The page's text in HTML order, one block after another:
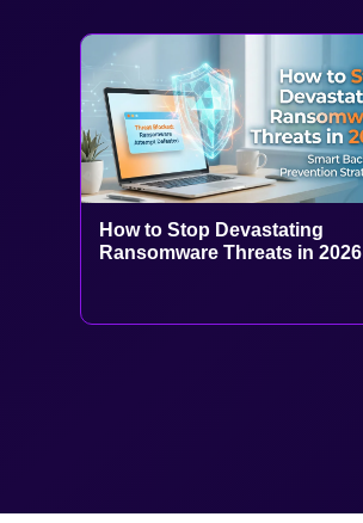
How to Stop Devastating
Ransomware Threats in 2026